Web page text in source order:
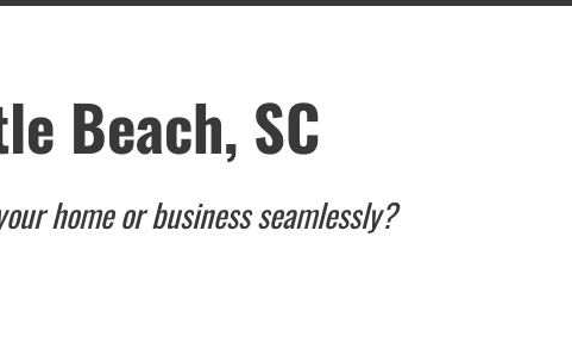
Beach, SC
home or business seamlessly?